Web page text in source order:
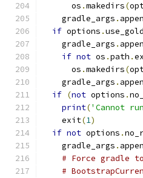
      os
.makedirs(
    gradle_args
.
if options .
    gradle_args
.
if not os .path .
      os
.makedirs(
    gradle_args
.
if (not options .
print('Cannot
    exit
(1)
if not options .
    gradle_args
.
# Force gradle
#